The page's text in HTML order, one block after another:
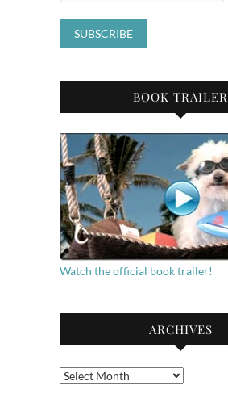
BOOK TRAILER
Watch the official book trailer!
ARCHIVES
Archives